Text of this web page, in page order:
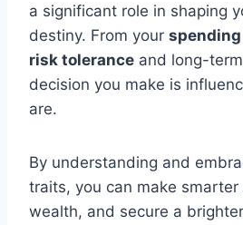
a significant role in shaping
destiny. From your
risk tolerance and long-
decision you make is
are.
By understanding and
traits, you can make smarter
wealth, and secure a